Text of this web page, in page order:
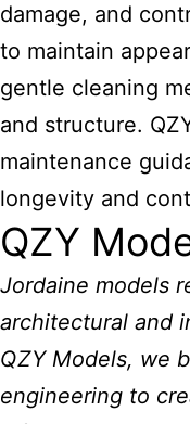
damage, and
to maintain
gentle cleaning
and structure.
maintenance
longevity and
QZY
Jordaine models
architectural and
QZY Models, we
engineering to